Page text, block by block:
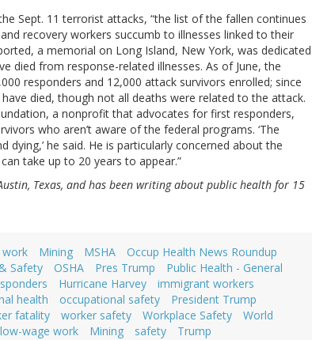
Sept. 11 terrorist attacks, “the list of the fallen continues
recovery workers succumb to illnesses linked to their
a memorial on Long Island, New York, was dedicated
died from response-related illnesses. As of June, the
responders and 12,000 attack survivors enrolled; since
died, though not all deaths were related to the attack.
a nonprofit that advocates for first responders,
who aren’t aware of the federal programs. ‘The
he said. He is particularly concerned about the
take up to 20 years to appear.”
Texas, and has been writing about public health for 15
Mining MSHA
Occup Health News Roundup
Safety OSHA Pres Trump
Public Health - General
Hurricane Harvey
immigrant workers
health occupational safety
President Trump
fatality worker safety Workplace Safety
World
low-wage work Mining safety
Trump